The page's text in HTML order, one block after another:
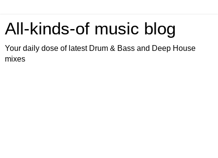
All-kinds-of music blog
Your daily dose of latest Drum & Bass and Deep House
mixes